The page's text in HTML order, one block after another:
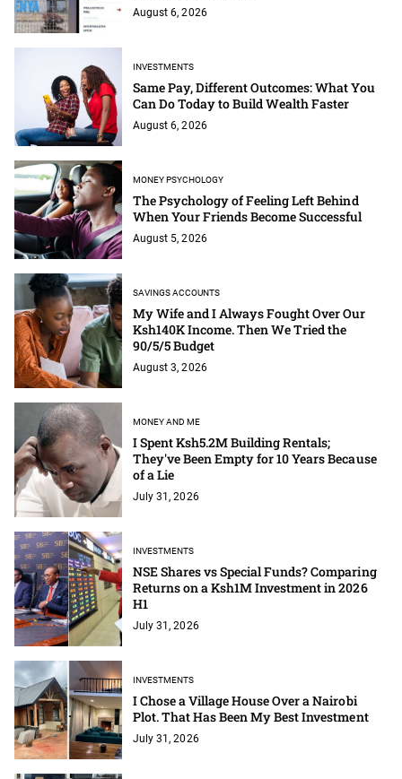
August 6, 2026
INVESTMENTS
Same Pay, Different Outcomes: What You
Can Do Today to Build Wealth Faster
August 6, 2026
MONEY PSYCHOLOGY
The Psychology of Feeling Left Behind
When Your Friends Become Successful
August 5, 2026
SAVINGS ACCOUNTS
My Wife and I Always Fought Over Our
Ksh140K Income. Then We Tried the
90/5/5 Budget
August 3, 2026
MONEY AND ME
I Spent Ksh5.2M Building Rentals;
They've Been Empty for 10 Years Because
of a Lie
July 31, 2026
INVESTMENTS
NSE Shares vs Special Funds? Comparing
Returns on a Ksh1M Investment in 2026
H1
July 31, 2026
INVESTMENTS
I Chose a Village House Over a Nairobi
Plot. That Has Been My Best Investment
July 31, 2026